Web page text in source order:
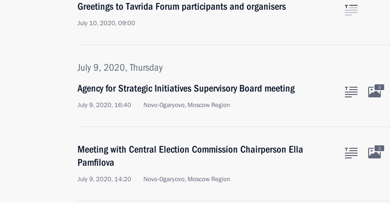
Greetings to Tavrida Forum participants and organisers
July 10, 2020, 09:00
July 9, 2020, Thursday
Agency for Strategic Initiatives Supervisory Board meeting
July 9, 2020, 16:40 Novo-Ogaryovo, Moscow Region
3
Meeting with Central Election Commission Chairperson Ella
Pamfilova
July 9, 2020, 14:20 Novo-Ogaryovo, Moscow Region
2